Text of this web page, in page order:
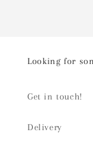
Looking for
Get in touch!
Delivery